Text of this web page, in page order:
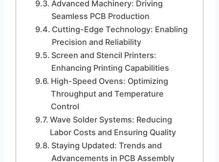
Advanced Machinery: Driving
Seamless PCB Production
Cutting-Edge Technology: Enabling
Precision and Reliability
Screen and Stencil Printers:
Enhancing Printing Capabilities
High-Speed Ovens: Optimizing
Throughput and Temperature
Control
Wave Solder Systems: Reducing
Labor Costs and Ensuring Quality
Staying Updated: Trends and
Advancements in PCB Assembly